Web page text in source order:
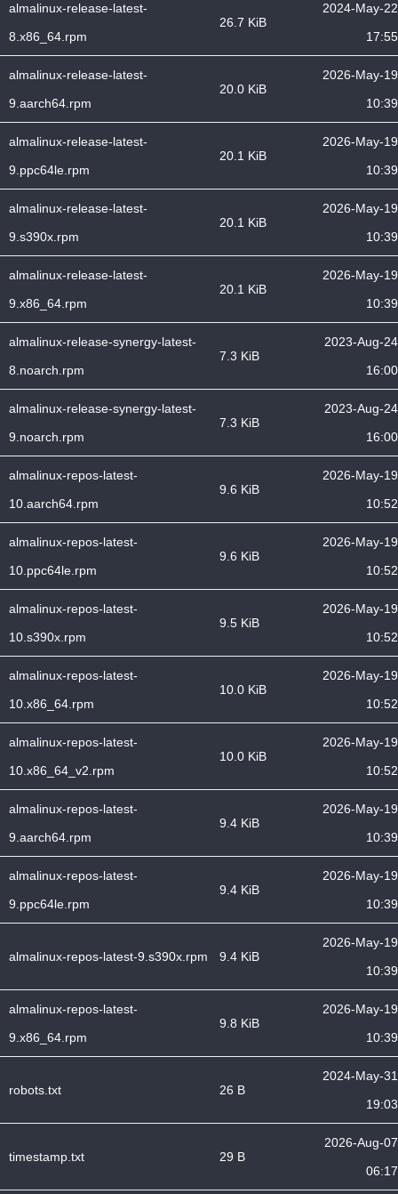
almalinux-release-latest-
8.x86_64.rpm
26.7 KiB
2024-May-22
17:55
almalinux-release-latest-
9.aarch64.rpm
20.0 KiB
2026-May-19
10:39
almalinux-release-latest-
9.ppc64le.rpm
20.1 KiB
2026-May-19
10:39
almalinux-release-latest-
9.s390x.rpm
20.1 KiB
2026-May-19
10:39
almalinux-release-latest-
9.x86_64.rpm
20.1 KiB
2026-May-19
10:39
almalinux-release-synergy-latest-
8.noarch.rpm
7.3 KiB
2023-Aug-24
16:00
almalinux-release-synergy-latest-
9.noarch.rpm
7.3 KiB
2023-Aug-24
16:00
almalinux-repos-latest-
10.aarch64.rpm
9.6 KiB
2026-May-19
10:52
almalinux-repos-latest-
10.ppc64le.rpm
9.6 KiB
2026-May-19
10:52
almalinux-repos-latest-
10.s390x.rpm
9.5 KiB
2026-May-19
10:52
almalinux-repos-latest-
10.x86_64.rpm
10.0 KiB
2026-May-19
10:52
almalinux-repos-latest-
10.x86_64_v2.rpm
10.0 KiB
2026-May-19
10:52
almalinux-repos-latest-
9.aarch64.rpm
9.4 KiB
2026-May-19
10:39
almalinux-repos-latest-
9.ppc64le.rpm
9.4 KiB
2026-May-19
10:39
almalinux-repos-latest-9.s390x.rpm 9.4 KiB
2026-May-19
10:39
almalinux-repos-latest-
9.x86_64.rpm
9.8 KiB
2026-May-19
10:39
robots.txt 26 B
2024-May-31
19:03
timestamp.txt 29 B
2026-Aug-07
06:17